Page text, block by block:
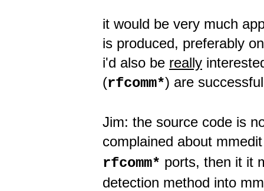
it would be very much
is produced, preferably
i'd also be really
(rfcomm*) are
Jim: the source code is
complained about
rfcomm* ports, then it it
detection method into